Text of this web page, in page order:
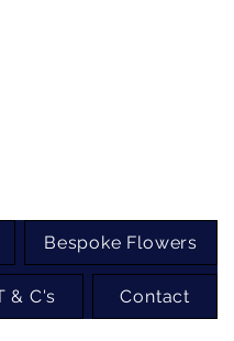
Bespoke Flowers
& C's Contact